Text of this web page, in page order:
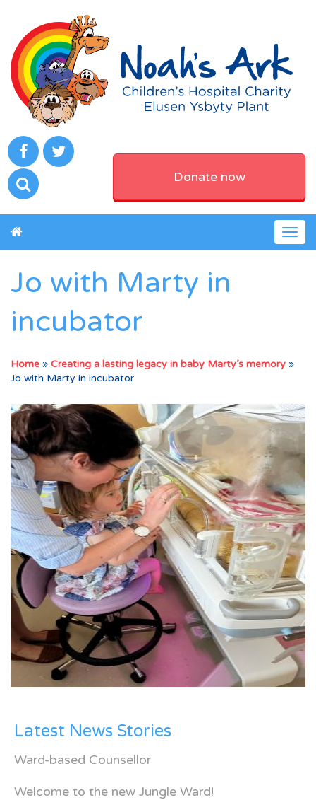
Donate now
Jo with Marty in
incubator
Home » Creating a lasting legacy in baby Marty’s memory »
Jo with Marty in incubator
Latest News Stories
Ward-based Counsellor
Welcome to the new Jungle Ward!